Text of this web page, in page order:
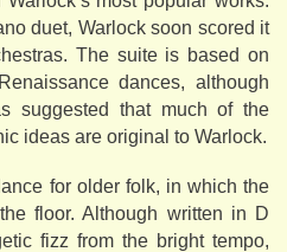
duet, Warlock soon scored it
The suite is based on
dances, although
suggested that much of the
ideas are original to Warlock.
for older folk, in which the
floor. Although written in D
fizz from the bright tempo,